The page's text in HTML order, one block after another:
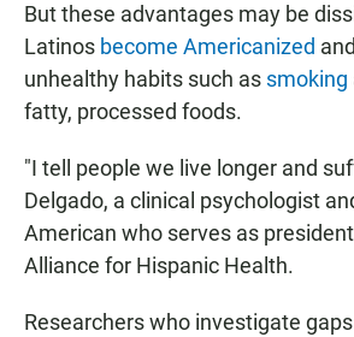
But these advantages may be
Latinos become Americanized
unhealthy habits such as smoking
fatty, processed foods.
"I tell people we live longer and
Delgado, a clinical psychologist
American who serves as
Alliance for Hispanic Health.
Researchers who investigate